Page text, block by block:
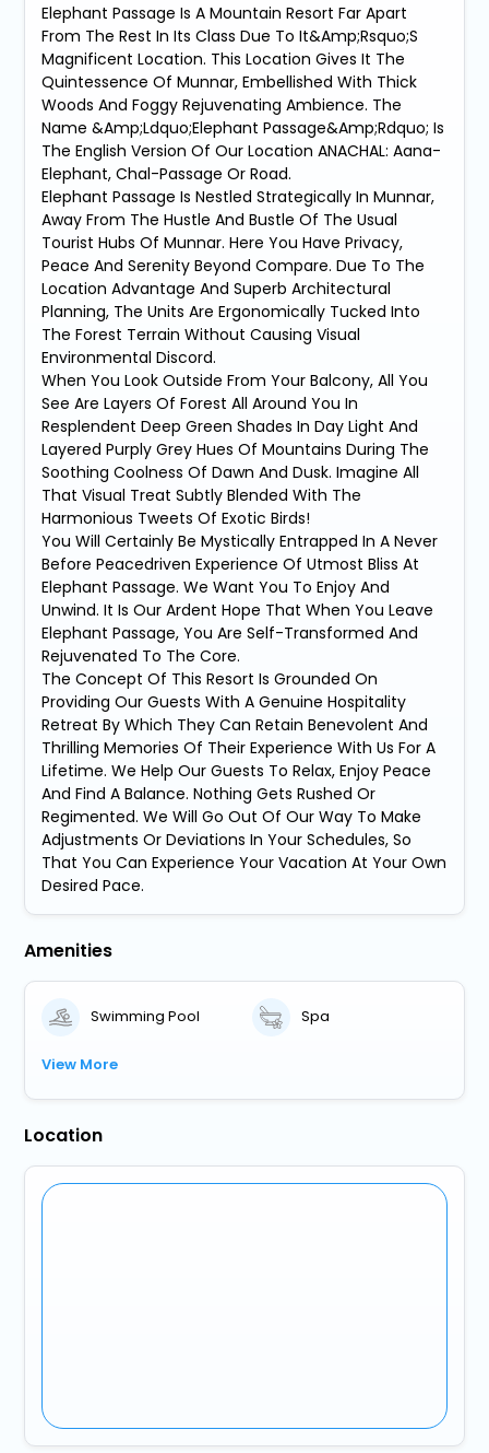
Elephant Passage Is A Mountain Resort Far Apart
From The Rest In Its Class Due To It&Amp;Rsquo;S
Magnificent Location. This Location Gives It The
Quintessence Of Munnar, Embellished With Thick
Woods And Foggy Rejuvenating Ambience. The
Name &Amp;Ldquo;Elephant Passage&Amp;Rdquo; Is
The English Version Of Our Location ANACHAL: Aana-
Elephant, Chal-Passage Or Road.
Elephant Passage Is Nestled Strategically In Munnar,
Away From The Hustle And Bustle Of The Usual
Tourist Hubs Of Munnar. Here You Have Privacy,
Peace And Serenity Beyond Compare. Due To The
Location Advantage And Superb Architectural
Planning, The Units Are Ergonomically Tucked Into
The Forest Terrain Without Causing Visual
Environmental Discord.
When You Look Outside From Your Balcony, All You
See Are Layers Of Forest All Around You In
Resplendent Deep Green Shades In Day Light And
Layered Purply Grey Hues Of Mountains During The
Soothing Coolness Of Dawn And Dusk. Imagine All
That Visual Treat Subtly Blended With The
Harmonious Tweets Of Exotic Birds!
You Will Certainly Be Mystically Entrapped In A Never
Before Peacedriven Experience Of Utmost Bliss At
Elephant Passage. We Want You To Enjoy And
Unwind. It Is Our Ardent Hope That When You Leave
Elephant Passage, You Are Self-Transformed And
Rejuvenated To The Core.
The Concept Of This Resort Is Grounded On
Providing Our Guests With A Genuine Hospitality
Retreat By Which They Can Retain Benevolent And
Thrilling Memories Of Their Experience With Us For A
Lifetime. We Help Our Guests To Relax, Enjoy Peace
And Find A Balance. Nothing Gets Rushed Or
Regimented. We Will Go Out Of Our Way To Make
Adjustments Or Deviations In Your Schedules, So
That You Can Experience Your Vacation At Your Own
Desired Pace.
Amenities
Swimming Pool Spa
View More
Location